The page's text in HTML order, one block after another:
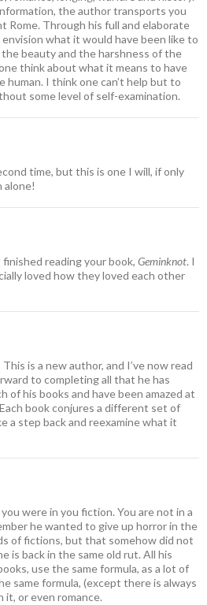
the author transports you
Rome. Through his full and elaborate
what it would have been like to
beauty and the harshness of the
think about what it means to have
human. I think one can’t help but to
some level of self-examination.
time, but this is one I will, if only
alone!
reading your book, Geminknot. I
loved how they loved each other
is a new author, and I’ve now read
to completing all that he has
of his books and have been amazed at
book conjures a different set of
a step back and reexamine what it
were in you fiction. You are not in a
he wanted to give up horror in the
of fictions, but that somehow did not
is back in the same old rut. All his
use the same formula, as a lot of
same formula, (except there is always
it, or even romance.